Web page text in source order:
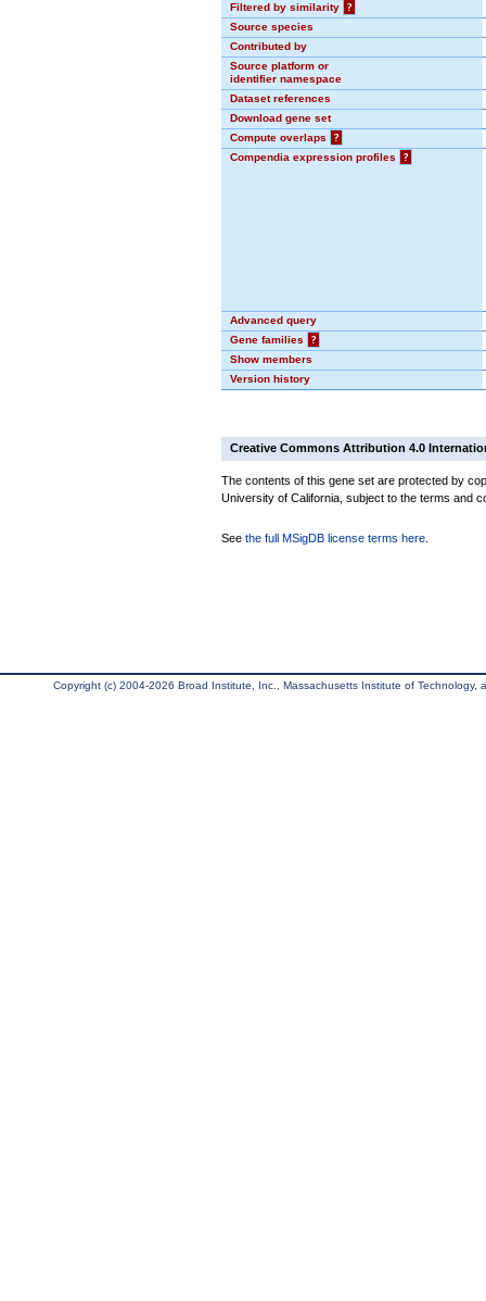
Filtered by similarity
?
Source species
Contributed by
Source platform or
identifier namespace
Dataset references
Download gene set
Compute overlaps
?
Compendia expression profiles
?
Advanced query
Gene families
?
Show members
Version history
Creative Commons Attribution 4.0
The contents of this gene set are protected by
University of California, subject to the terms and
See the full MSigDB license terms here
Copyright (c) 2004-2026 Broad Institute, Inc., Massachusetts Institute of Technology,